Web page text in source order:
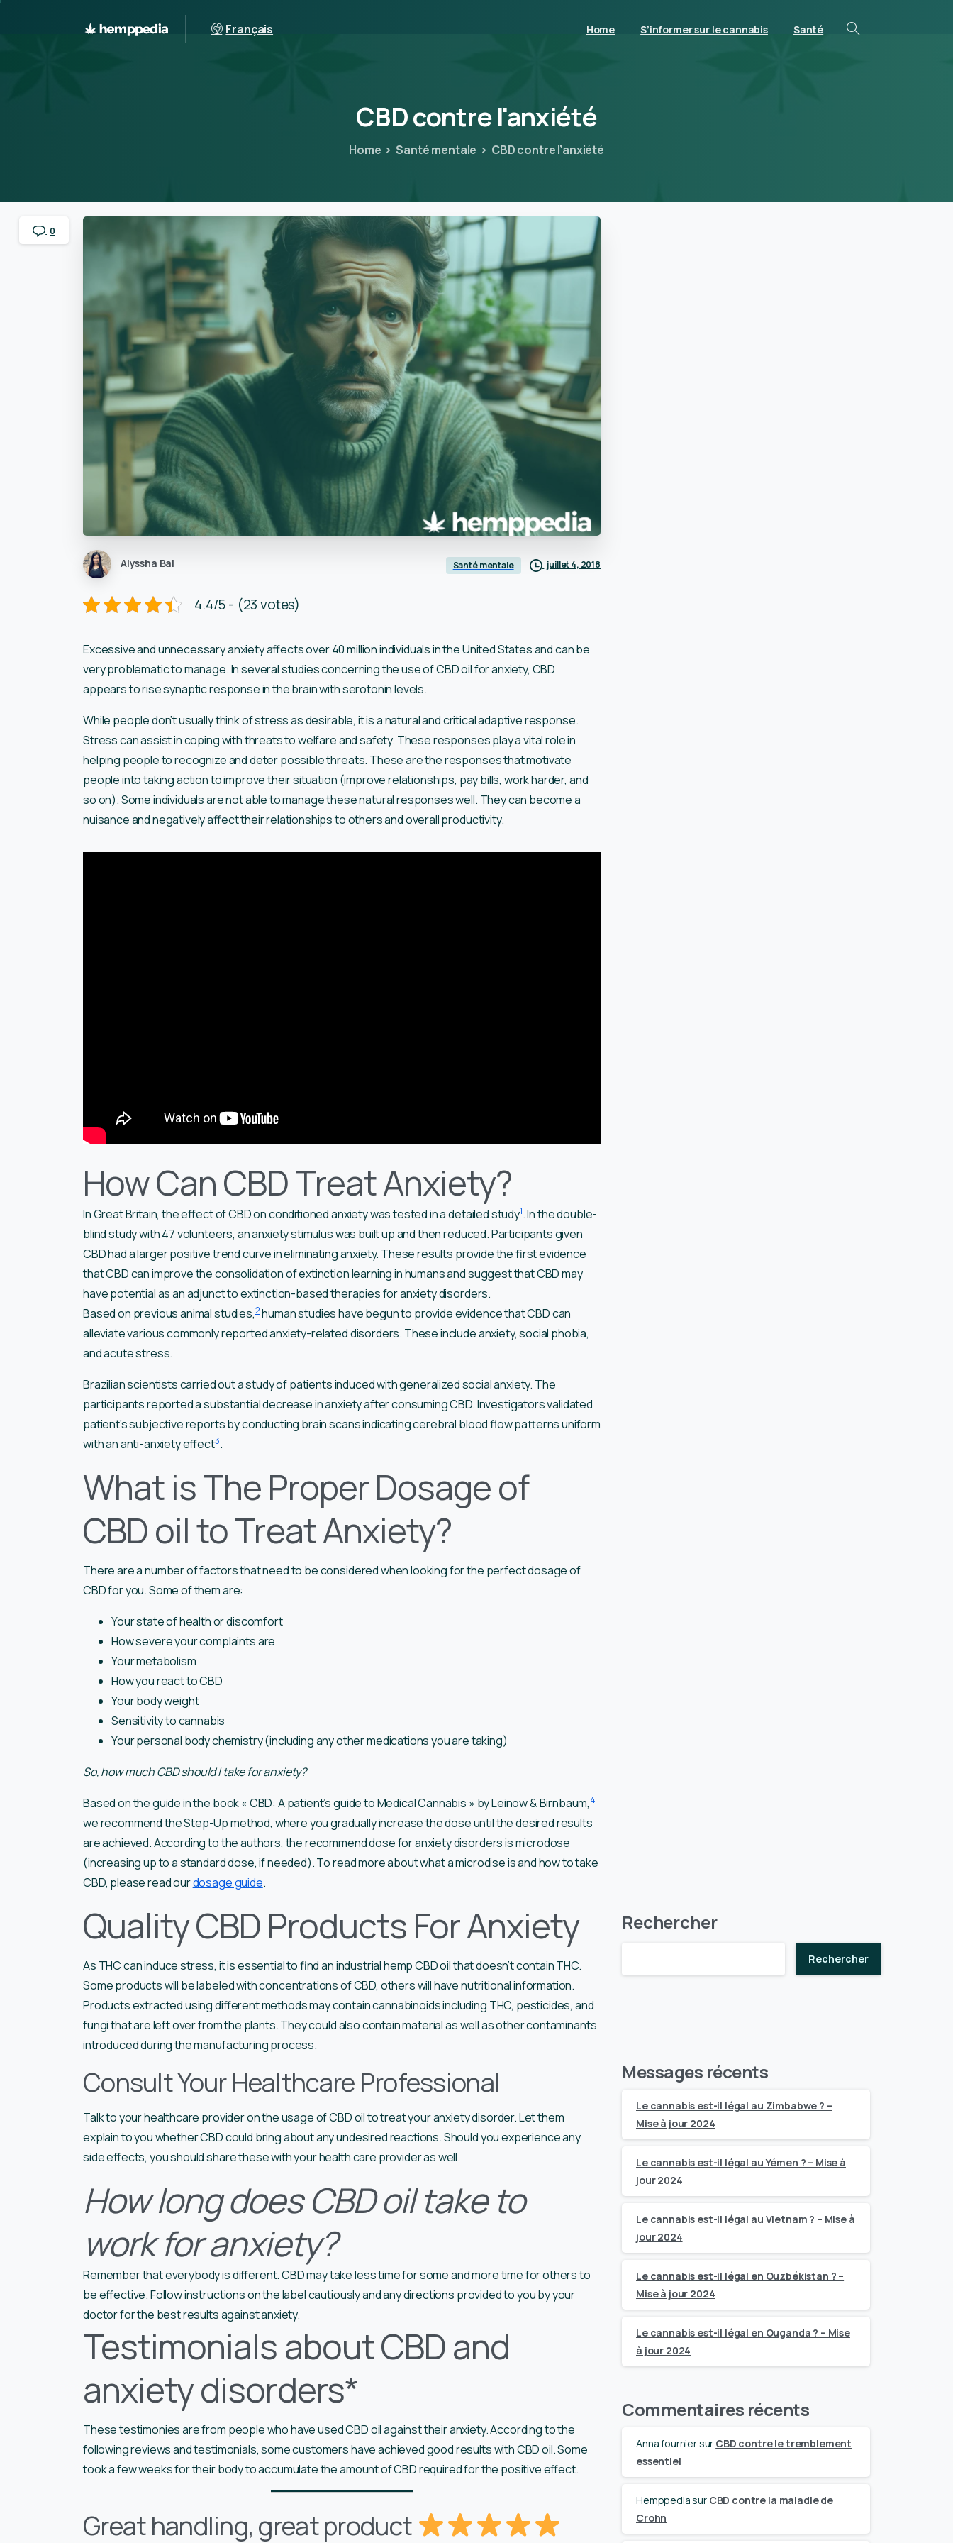
Français Home S’informer sur le cannabis Santé
CBDcontrel'anxiété
Home Santé mentale CBD contre l’anxiété
Alyssha Bal Santé mentale juillet 4, 2018
4.4/5 - (23 votes)
Excessive and unnecessary anxiety affects over 40 million individuals in the United States and can be
very problematic to manage. In several studies concerning the use of CBD oil for anxiety, CBD
appears to rise synaptic response in the brain with serotonin levels.
While people don’t usually think of stress as desirable, it is a natural and critical adaptive response.
Stress can assist in coping with threats to welfare and safety. These responses play a vital role in
helping people to recognize and deter possible threats. These are the responses that motivate
people into taking action to improve their situation (improve relationships, pay bills, work harder, and
so on). Some individuals are not able to manage these natural responses well. They can become a
nuisance and negatively affect their relationships to others and overall productivity.
How Can CBD Treat Anxiety?
In Great Britain, the effect of CBD on conditioned anxiety was tested in a detailed study1. In the double-
blind study with 47 volunteers, an anxiety stimulus was built up and then reduced. Participants given
CBD had a larger positive trend curve in eliminating anxiety. These results provide the first evidence
that CBD can improve the consolidation of extinction learning in humans and suggest that CBD may
have potential as an adjunct to extinction-based therapies for anxiety disorders.
Based on previous animal studies,2human studies have begun to provide evidence that CBD can
alleviate various commonly reported anxiety-related disorders. These include anxiety, social phobia,
and acute stress.
Brazilian scientists carried out a study of patients induced with generalized social anxiety. The
participants reported a substantial decrease in anxiety after consuming CBD. Investigators validated
patient’s subjective reports by conducting brain scans indicating cerebral blood flow patterns uniform
with an anti-anxiety effect3.
What is The Proper Dosage of
CBD oil to Treat Anxiety?
There are a number of factors that need to be considered when looking for the perfect dosage of
CBD for you. Some of them are:
Your state of health or discomfort
How severe your complaints are
Your metabolism
How you react to CBD
Your body weight
Sensitivity to cannabis
Your personal body chemistry (including any other medications you are taking)
So, how much CBD should I take for anxiety?
Based on the guide in the book « CBD: A patient’s guide to Medical Cannabis » by Leinow & Birnbaum,4
we recommend the Step-Up method, where you gradually increase the dose until the desired results
are achieved. According to the authors, the recommend dose for anxiety disorders is microdose
(increasing up to a standard dose, if needed). To read more about what a microdise is and how to take
CBD, please read ourdosage guide.
Quality CBD Products For Anxiety
As THC can induce stress, it is essential to find an industrial hemp CBD oil that doesn’t contain THC.
Some products will be labeled with concentrations of CBD, others will have nutritional information.
Products extracted using different methods may contain cannabinoids including THC, pesticides, and
fungi that are left over from the plants. They could also contain material as well as other contaminants
introduced during the manufacturing process.
Consult Your Healthcare Professional
Talk to your healthcare provider on the usage of CBD oil to treat your anxiety disorder. Let them
explain to you whether CBD could bring about any undesired reactions. Should you experience any
side effects, you should share these with your health care provider as well.
How long does CBD oil take to
work for anxiety?
Remember that everybody is different. CBD may take less time for some and more time for others to
be effective. Follow instructions on the label cautiously and any directions provided to you by your
doctor for the best results against anxiety.
Testimonials about CBD and
anxiety disorders*
These testimonies are from people who have used CBD oil against their anxiety. According to the
following reviews and testimonials, some customers have achieved good results with CBD oil. Some
took a few weeks for their body to accumulate the amount of CBD required for the positive effect.
Great handling, great product
0
Rechercher
Rechercher
Messages récents
Le cannabis est-il légal au Zimbabwe ? –
Mise à jour 2024
Le cannabis est-il légal au Yémen ? – Mise à
jour 2024
Le cannabis est-il légal au Vietnam ? – Mise à
jour 2024
Le cannabis est-il légal en Ouzbékistan ? –
Mise à jour 2024
Le cannabis est-il légal en Ouganda ? – Mise
à jour 2024
Commentaires récents
Anna fourniersur CBD contre le tremblement
essentiel
Hemppediasur CBD contre la maladie de
Crohn